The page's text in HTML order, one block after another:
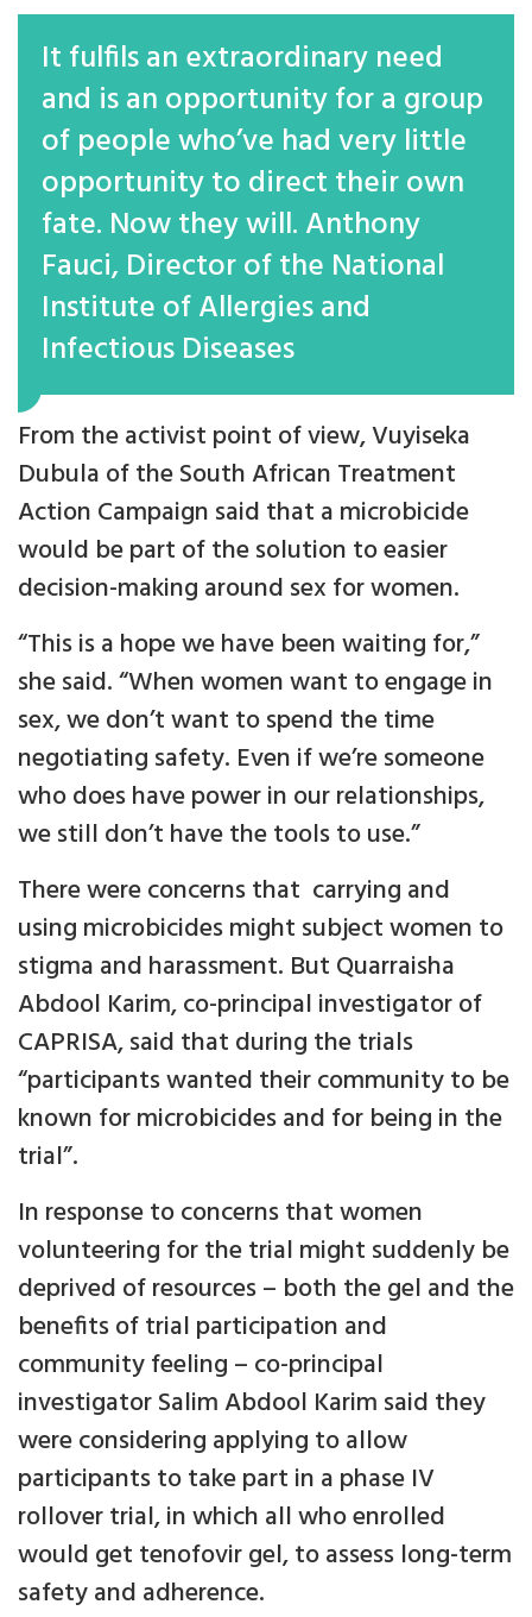
It fulfils an extraordinary need
and is an opportunity for a group
of people who’ve had very little
opportunity to direct their own
fate. Now they will. Anthony
Fauci, Director of the National
Institute of Allergies and
Infectious Diseases
From the activist point of view, Vuyiseka
Dubula of the South African Treatment
Action Campaign said that a microbicide
would be part of the solution to easier
decision-making around sex for women.
“This is a hope we have been waiting for,”
she said. “When women want to engage in
sex, we don’t want to spend the time
negotiating safety. Even if we’re someone
who does have power in our relationships,
we still don’t have the tools to use.”
There were concerns that carrying and
using microbicides might subject women to
stigma and harassment. But Quarraisha
Abdool Karim, co-principal investigator of
CAPRISA, said that during the trials
“participants wanted their community to be
known for microbicides and for being in the
trial”.
In response to concerns that women
volunteering for the trial might suddenly be
deprived of resources – both the gel and the
benefits of trial participation and
community feeling – co-principal
investigator Salim Abdool Karim said they
were considering applying to allow
participants to take part in a phase IV
rollover trial, in which all who enrolled
would get tenofovir gel, to assess long-term
safety and adherence.